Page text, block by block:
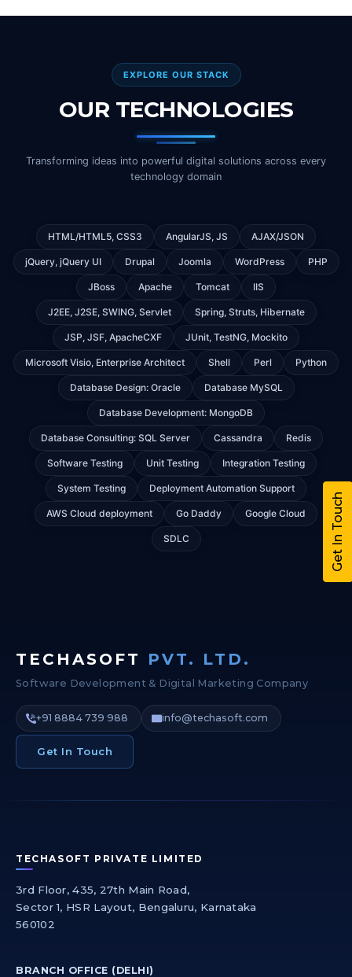
EXPLORE OUR STACK
OUR TECHNOLOGIES
Transforming ideas into powerful digital solutions across every
technology domain
HTML/HTML5, CSS3 AngularJS, JS AJAX/JSON
jQuery, jQuery UI Drupal Joomla WordPress PHP
JBoss Apache Tomcat IIS
J2EE, J2SE, SWING, Servlet Spring, Struts, Hibernate
JSP, JSF, ApacheCXF JUnit, TestNG, Mockito
Microsoft Visio, Enterprise Architect Shell Perl Python
Database Design: Oracle Database MySQL
Database Development: MongoDB
Database Consulting: SQL Server Cassandra Redis
Software Testing Unit Testing Integration Testing
System Testing Deployment Automation Support
AWS Cloud deployment Go Daddy Google Cloud
SDLC
TECHASOFT PVT. LTD.
Software Development & Digital Marketing Company
+91 8884 739 988 info@techasoft.com
Get In Touch
TECHASOFT PRIVATE LIMITED
3rd Floor, 435, 27th Main Road,
Sector 1, HSR Layout, Bengaluru, Karnataka
560102
BRANCH OFFICE (DELHI)
Get In Touch